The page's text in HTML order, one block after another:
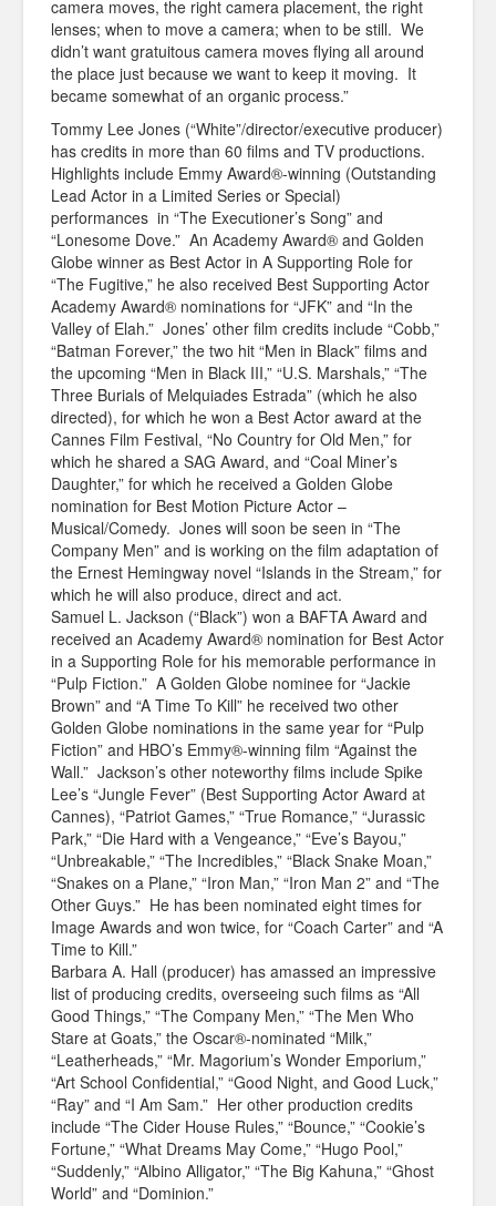
camera moves, the right camera placement, the right
lenses; when to move a camera; when to be still. We
didn’t want gratuitous camera moves flying all around
the place just because we want to keep it moving. It
became somewhat of an organic process.”
Tommy Lee Jones (“White”/director/executive producer)
has credits in more than 60 films and TV productions.
Highlights include Emmy Award®-winning (Outstanding
Lead Actor in a Limited Series or Special)
performances in “The Executioner’s Song” and
“Lonesome Dove.” An Academy Award® and Golden
Globe winner as Best Actor in A Supporting Role for
“The Fugitive,” he also received Best Supporting Actor
Academy Award® nominations for “JFK” and “In the
Valley of Elah.” Jones’ other film credits include “Cobb,”
“Batman Forever,” the two hit “Men in Black” films and
the upcoming “Men in Black III,” “U.S. Marshals,” “The
Three Burials of Melquiades Estrada” (which he also
directed), for which he won a Best Actor award at the
Cannes Film Festival, “No Country for Old Men,” for
which he shared a SAG Award, and “Coal Miner’s
Daughter,” for which he received a Golden Globe
nomination for Best Motion Picture Actor –
Musical/Comedy. Jones will soon be seen in “The
Company Men” and is working on the film adaptation of
the Ernest Hemingway novel “Islands in the Stream,” for
which he will also produce, direct and act.
Samuel L. Jackson (“Black”) won a BAFTA Award and
received an Academy Award® nomination for Best Actor
in a Supporting Role for his memorable performance in
“Pulp Fiction.” A Golden Globe nominee for “Jackie
Brown” and “A Time To Kill” he received two other
Golden Globe nominations in the same year for “Pulp
Fiction” and HBO’s Emmy®-winning film “Against the
Wall.” Jackson’s other noteworthy films include Spike
Lee’s “Jungle Fever” (Best Supporting Actor Award at
Cannes), “Patriot Games,” “True Romance,” “Jurassic
Park,” “Die Hard with a Vengeance,” “Eve’s Bayou,”
“Unbreakable,” “The Incredibles,” “Black Snake Moan,”
“Snakes on a Plane,” “Iron Man,” “Iron Man 2” and “The
Other Guys.” He has been nominated eight times for
Image Awards and won twice, for “Coach Carter” and “A
Time to Kill.”
Barbara A. Hall (producer) has amassed an impressive
list of producing credits, overseeing such films as “All
Good Things,” “The Company Men,” “The Men Who
Stare at Goats,” the Oscar®-nominated “Milk,”
“Leatherheads,” “Mr. Magorium’s Wonder Emporium,”
“Art School Confidential,” “Good Night, and Good Luck,”
“Ray” and “I Am Sam.” Her other production credits
include “The Cider House Rules,” “Bounce,” “Cookie’s
Fortune,” “What Dreams May Come,” “Hugo Pool,”
“Suddenly,” “Albino Alligator,” “The Big Kahuna,” “Ghost
World” and “Dominion.”